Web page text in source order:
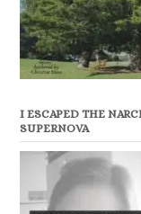
I ESCAPED THE
SUPERNOVA